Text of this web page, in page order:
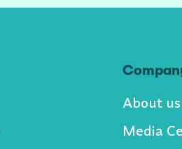
About us
Media